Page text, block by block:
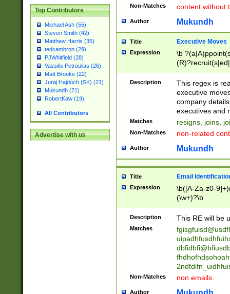
Top Contributors
Michael Ash (55)
Steven Smith (42)
Matthew Harris (35)
tedcambron (29)
PJWhitfield (28)
Vassilis Petroulias (26)
Matt Brooke (22)
Juraj Hajdúch (SK) (21)
Mukundh (21)
RobertKaw (19)
All Contributors
Advertise with us
Non-Matches content without
Author Mukundh
Title Executive Moves
Expression
\b
names(d)?|
reassumes
promoted to|
will succeed|
promoted to|
reassumes
transferred|
stepp(ed|ing)
stopped
notified| will
been|has)?
Description
This regex is
executive
company
executives and
Matches resigns, joins,
Non-Matches non-related
Author Mukundh
Title Email
Expression
\b([A-Za-z0-
(\w+)?\b
Description This RE will be
Matches
Non-Matches non emails.
Author